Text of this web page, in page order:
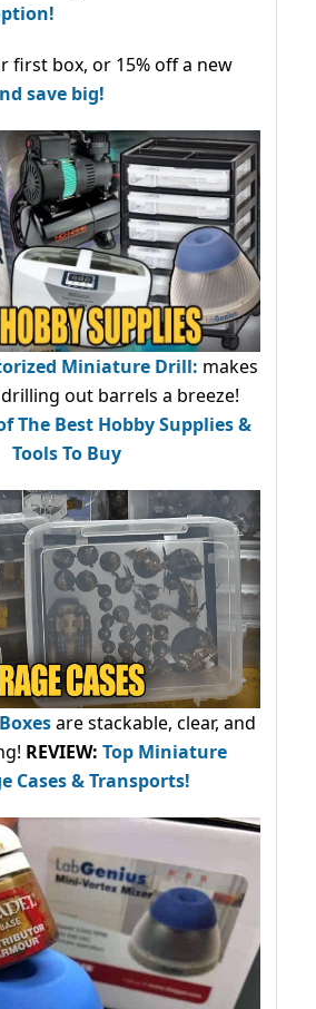
first box, or 15% off a new
save big!
Miniature Drill: makes
out barrels a breeze!
The Best Hobby Supplies &
Tools To Buy
are stackable, clear, and
REVIEW: Top Miniature
Cases & Transports!